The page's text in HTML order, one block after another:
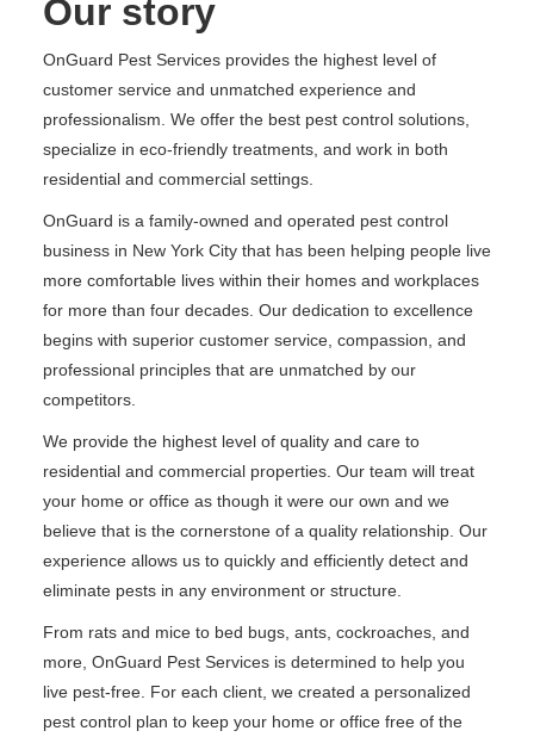
Our story
OnGuard Pest Services provides the highest level of
customer service and unmatched experience and
professionalism. We offer the best pest control solutions,
specialize in eco-friendly treatments, and work in both
residential and commercial settings.
OnGuard is a family-owned and operated pest control
business in New York City that has been helping people live
more comfortable lives within their homes and workplaces
for more than four decades. Our dedication to excellence
begins with superior customer service, compassion, and
professional principles that are unmatched by our
competitors.
We provide the highest level of quality and care to
residential and commercial properties. Our team will treat
your home or office as though it were our own and we
believe that is the cornerstone of a quality relationship. Our
experience allows us to quickly and efficiently detect and
eliminate pests in any environment or structure.
From rats and mice to bed bugs, ants, cockroaches, and
more, OnGuard Pest Services is determined to help you
live pest-free. For each client, we created a personalized
pest control plan to keep your home or office free of the